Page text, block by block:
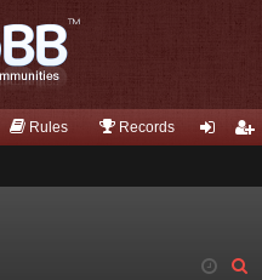
Rules Records